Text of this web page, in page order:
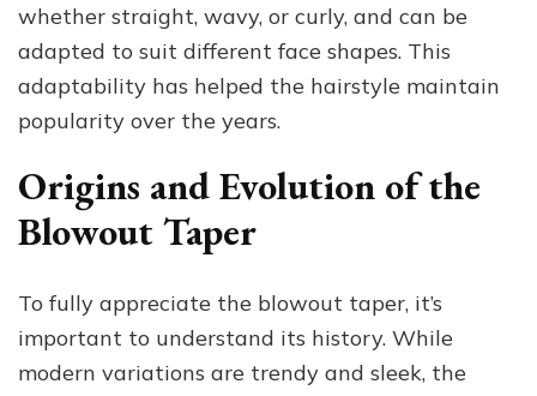
whether straight, wavy, or curly, and can be
adapted to suit different face shapes. This
adaptability has helped the hairstyle maintain
popularity over the years.
Origins and Evolution of the
Blowout Taper
To fully appreciate the blowout taper, it’s
important to understand its history. While
modern variations are trendy and sleek, the